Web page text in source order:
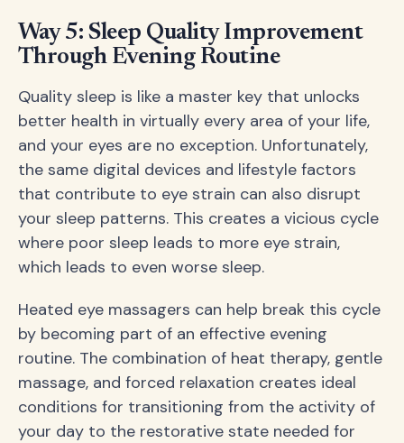
Way 5: Sleep Quality Improvement
Through Evening Routine
Quality sleep is like a master key that unlocks
better health in virtually every area of your life,
and your eyes are no exception. Unfortunately,
the same digital devices and lifestyle factors
that contribute to eye strain can also disrupt
your sleep patterns. This creates a vicious cycle
where poor sleep leads to more eye strain,
which leads to even worse sleep.
Heated eye massagers can help break this cycle
by becoming part of an effective evening
routine. The combination of heat therapy, gentle
massage, and forced relaxation creates ideal
conditions for transitioning from the activity of
your day to the restorative state needed for